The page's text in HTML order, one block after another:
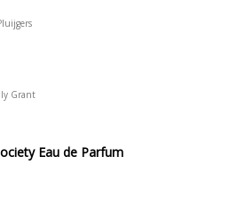
Grant
Eau de Parfum